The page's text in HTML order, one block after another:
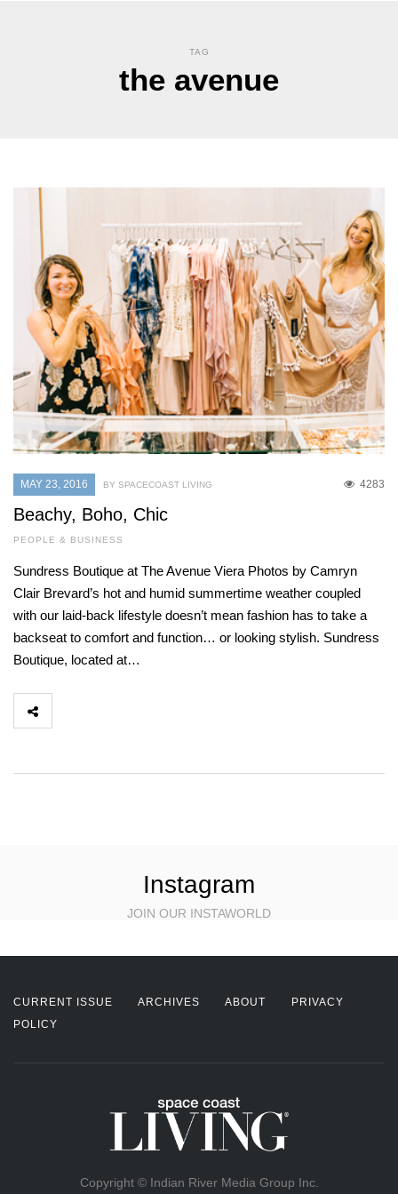
TAG
the avenue
MAY 23, 2016 4283
BY SPACECOAST LIVING
Beachy, Boho, Chic
PEOPLE & BUSINESS
Sundress Boutique at The Avenue Viera Photos by Camryn
Clair Brevard’s hot and humid summertime weather coupled
with our laid-back lifestyle doesn’t mean fashion has to take a
backseat to comfort and function… or looking stylish. Sundress
Boutique, located at…
Instagram
JOIN OUR INSTAWORLD
CURRENT ISSUE ARCHIVES ABOUT
PRIVACY
POLICY
Copyright © Indian River Media Group Inc.